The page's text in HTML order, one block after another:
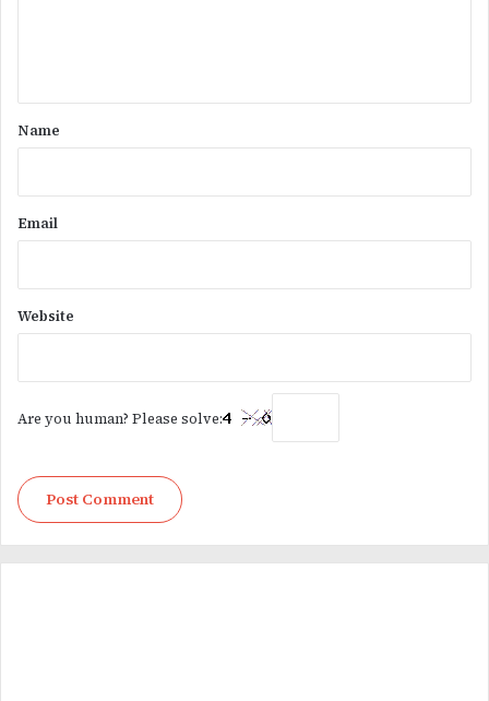
*Name
Email
Website
Are you human? Please solve: